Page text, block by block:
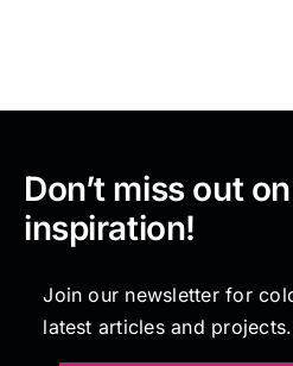
Testimonials
Contact
Don’t miss out
inspiration!
Join our newsletter for
latest articles and